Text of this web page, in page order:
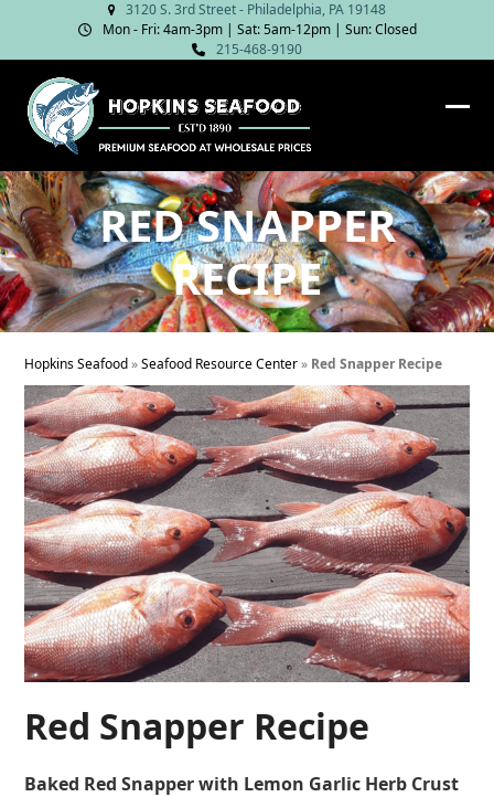
content
3120 S. 3rd Street - Philadelphia, PA 19148
Mon - Fri: 4am‑3pm | Sat: 5am‑12pm | Sun: Closed
215-468-9190
RED SNAPPER
RECIPE
Hopkins Seafood»Seafood Resource Center» Red Snapper Recipe
Red Snapper Recipe
Baked Red Snapper with Lemon Garlic Herb Crust